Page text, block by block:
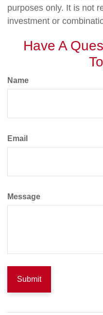
purposes only. It is not
investment or
Have A
Name
Email
Message